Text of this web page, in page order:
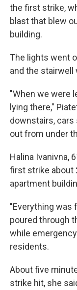
the first strike,
blast that blew
building.
The lights went
and the stairwell
"When we were
lying there,"
downstairs, cars
out from under
Halina Ivanivna,
first strike about
apartment
"Everything was
poured through
while
residents.
About five
strike hit, she